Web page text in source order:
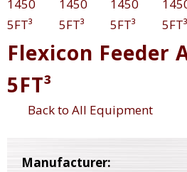
Flexicon Feeder
5FT³
Back to All Equipment
Manufacturer: